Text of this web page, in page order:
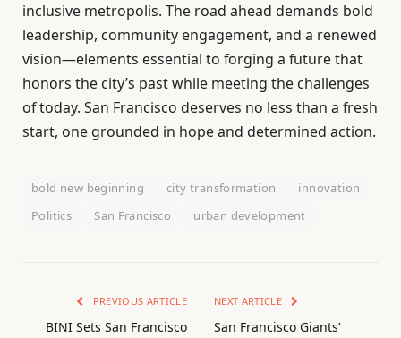
inclusive metropolis. The road ahead demands bold
leadership, community engagement, and a renewed
vision—elements essential to forging a future that
honors the city’s past while meeting the challenges
of today. San Francisco deserves no less than a fresh
start, one grounded in hope and determined action.
bold new beginning city transformation
innovation
Politics
San Francisco urban development
PREVIOUS ARTICLE
BINI Sets San Francisco
NEXT ARTICLE
San Francisco Giants’